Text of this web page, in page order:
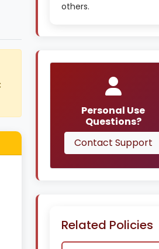
others.
Personal Use
Questions?
Contact Support
Related Policies